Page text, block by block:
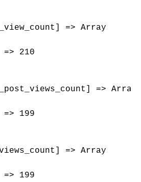
=> Array
=> 210
=> Array
=> 199
=> Array
=> 199